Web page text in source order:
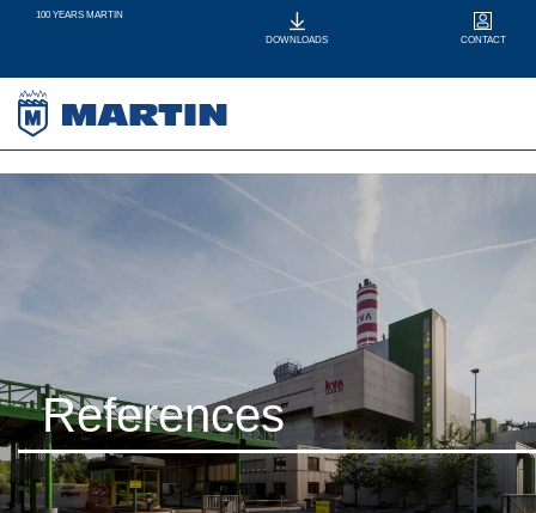
100 YEARS MARTIN
DOWNLOADS CONTACT
References